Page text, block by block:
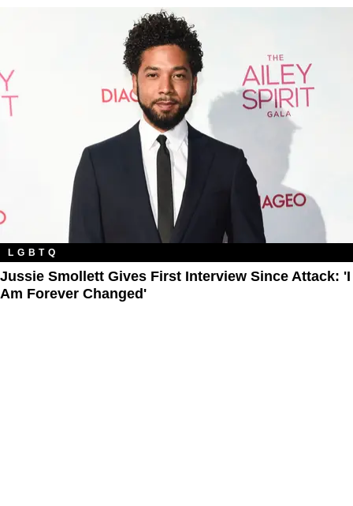
LGBTQ
Jussie Smollett Gives First Interview Since Attack: 'I
Am Forever Changed'